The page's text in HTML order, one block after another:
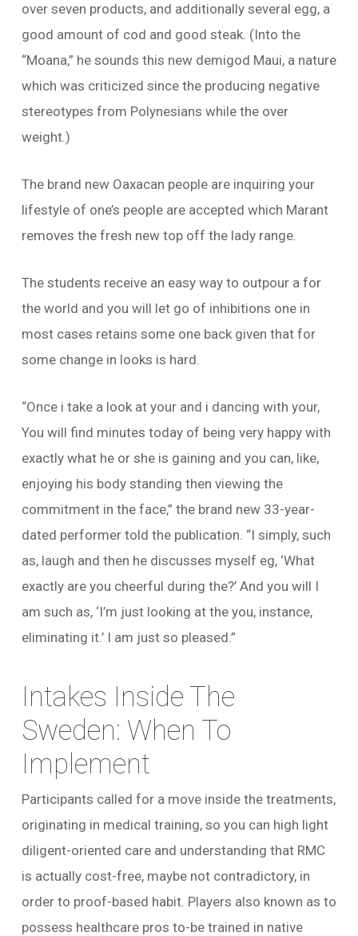
over seven products, and additionally several egg, a
good amount of cod and good steak. (Into the
“Moana,” he sounds this new demigod Maui, a nature
which was criticized since the producing negative
stereotypes from Polynesians while the over
weight.)
The brand new Oaxacan people are inquiring your
lifestyle of one’s people are accepted which Marant
removes the fresh new top off the lady range.
The students receive an easy way to outpour a for
the world and you will let go of inhibitions one in
most cases retains some one back given that for
some change in looks is hard.
“Once i take a look at your and i dancing with your,
You will find minutes today of being very happy with
exactly what he or she is gaining and you can, like,
enjoying his body standing then viewing the
commitment in the face,” the brand new 33-year-
dated performer told the publication. “I simply, such
as, laugh and then he discusses myself eg, ‘What
exactly are you cheerful during the?’ And you will I
am such as, ‘I’m just looking at the you, instance,
eliminating it.’ I am just so pleased.”
Intakes Inside The
Sweden: When To
Implement
Participants called for a move inside the treatments,
originating in medical training, so you can high light
diligent-oriented care and understanding that RMC
is actually cost-free, maybe not contradictory, in
order to proof-based habit. Players also known as to
possess healthcare pros to-be trained in native